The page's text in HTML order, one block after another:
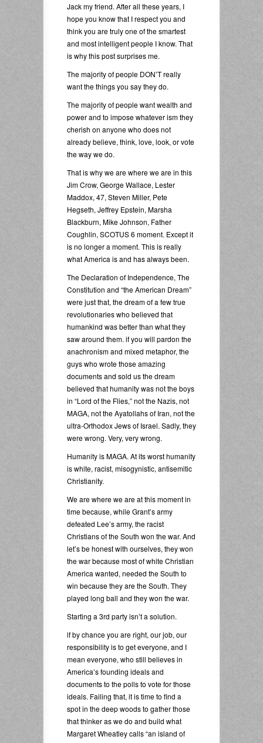
Jack my friend. After all these years, I
hope you know that I respect you and
think you are truly one of the smartest
and most intelligent people I know. That
is why this post surprises me.
The majority of people DON’T really
want the things you say they do.
The majority of people want wealth and
power and to impose whatever ism they
cherish on anyone who does not
already believe, think, love, look, or vote
the way we do.
That is why we are where we are in this
Jim Crow, George Wallace, Lester
Maddox, 47, Steven Miller, Pete
Hegseth, Jeffrey Epstein, Marsha
Blackburn, Mike Johnson, Father
Coughlin, SCOTUS 6 moment. Except it
is no longer a moment. This is really
what America is and has always been.
The Declaration of Independence, The
Constitution and “the American Dream”
were just that, the dream of a few true
revolutionaries who believed that
humankind was better than what they
saw around them. if you will pardon the
anachronism and mixed metaphor, the
guys who wrote those amazing
documents and sold us the dream
believed that humanity was not the boys
in “Lord of the Flies,” not the Nazis, not
MAGA, not the Ayatollahs of Iran, not the
ultra-Orthodox Jews of Israel. Sadly, they
were wrong. Very, very wrong.
Humanity is MAGA. At its worst humanity
is white, racist, misogynistic, antisemitic
Christianity.
We are where we are at this moment in
time because, while Grant’s army
defeated Lee’s army, the racist
Christians of the South won the war. And
let’s be honest with ourselves, they won
the war because most of white Christian
America wanted, needed the South to
win because they are the South. They
played long ball and they won the war.
Starting a 3rd party isn’t a solution.
if by chance you are right, our job, our
responsibility is to get everyone, and I
mean everyone, who still believes in
America’s founding ideals and
documents to the polls to vote for those
ideals. Failing that, it is time to find a
spot in the deep woods to gather those
that thinker as we do and build what
Margaret Wheatley calls “an island of